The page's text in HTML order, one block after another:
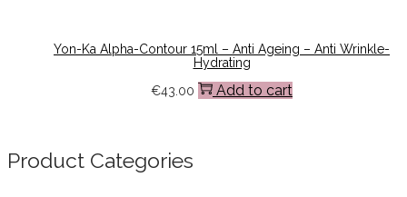
Yon-Ka Alpha-Contour 15ml – Anti Ageing – Anti Wrinkle-
Hydrating
€43.00 Add to cart
Product Categories